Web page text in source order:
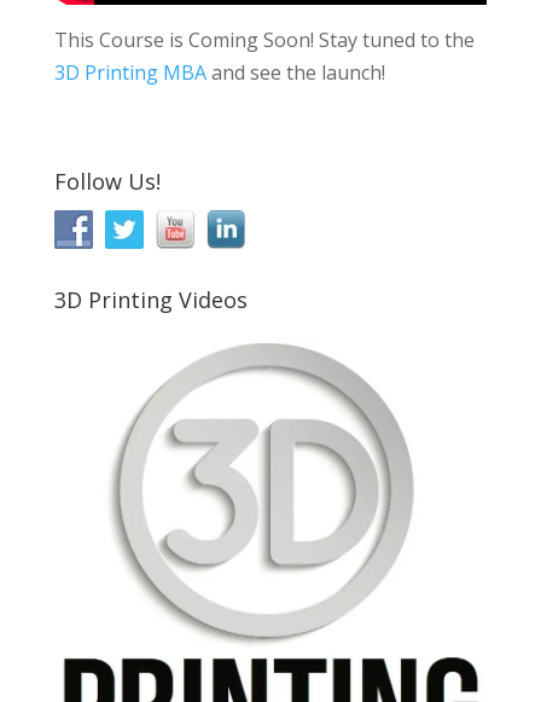
This Course is Coming Soon! Stay tuned to the
3D Printing MBAand see the launch!
Follow Us!
3D Printing Videos